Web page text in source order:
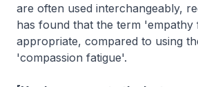
are often used interchangeably,
has found that the term 'empathy
appropriate, compared to using
'compassion fatigue'.